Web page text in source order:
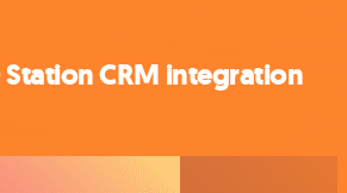
Station CRM integration